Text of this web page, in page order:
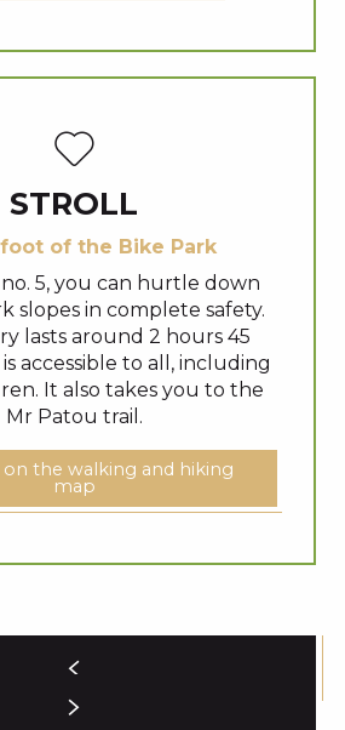
STROLL
of the Bike Park
5, you can hurtle down
slopes in complete safety.
lasts around 2 hours 45
accessible to all, including
It also takes you to the
Mr Patou trail.
on the walking and hiking
map